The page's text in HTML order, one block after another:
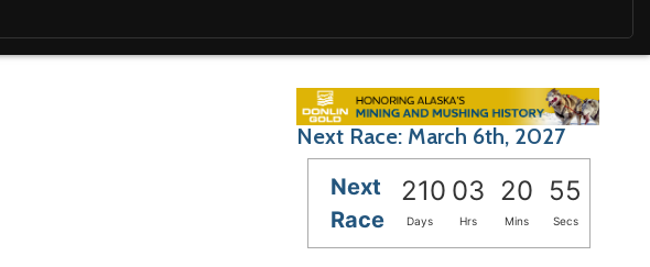
Next Race: March 6th, 2027
Next
Race
210 03 20 54
Days Hrs Mins Secs